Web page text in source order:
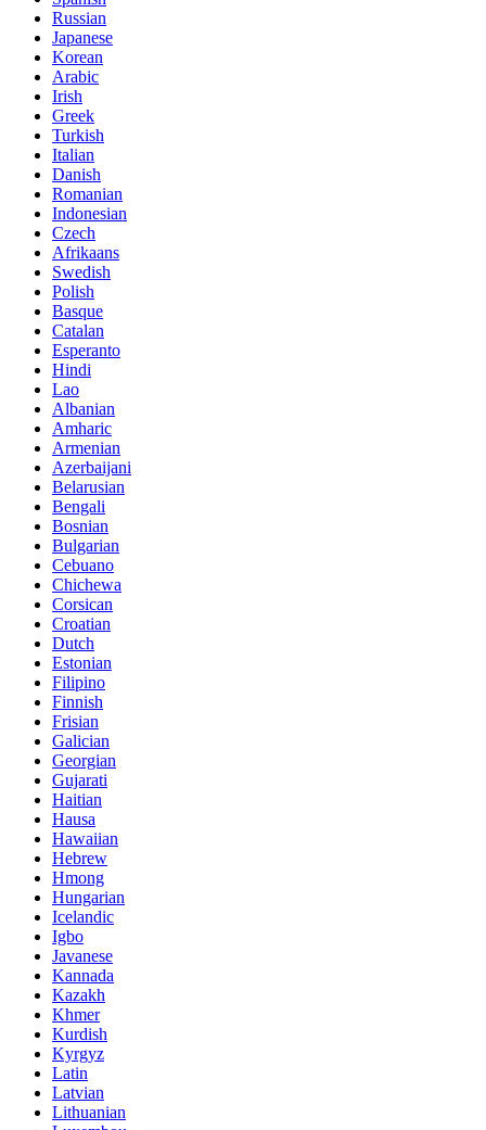
Russian
Japanese
Korean
Arabic
Irish
Greek
Turkish
Italian
Danish
Romanian
Indonesian
Czech
Afrikaans
Swedish
Polish
Basque
Catalan
Esperanto
Hindi
Lao
Albanian
Amharic
Armenian
Azerbaijani
Belarusian
Bengali
Bosnian
Bulgarian
Cebuano
Chichewa
Corsican
Croatian
Dutch
Estonian
Filipino
Finnish
Frisian
Galician
Georgian
Gujarati
Haitian
Hausa
Hawaiian
Hebrew
Hmong
Hungarian
Icelandic
Igbo
Javanese
Kannada
Kazakh
Khmer
Kurdish
Kyrgyz
Latin
Latvian
Lithuanian